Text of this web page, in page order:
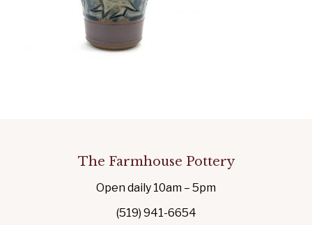
The Farmhouse Pottery
Open daily 10am – 5pm
(519) 941-6654